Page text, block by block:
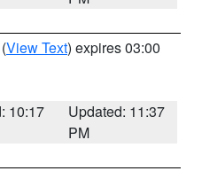
(View Text) expires 03:00
10:17
Updated: 11:37
PM